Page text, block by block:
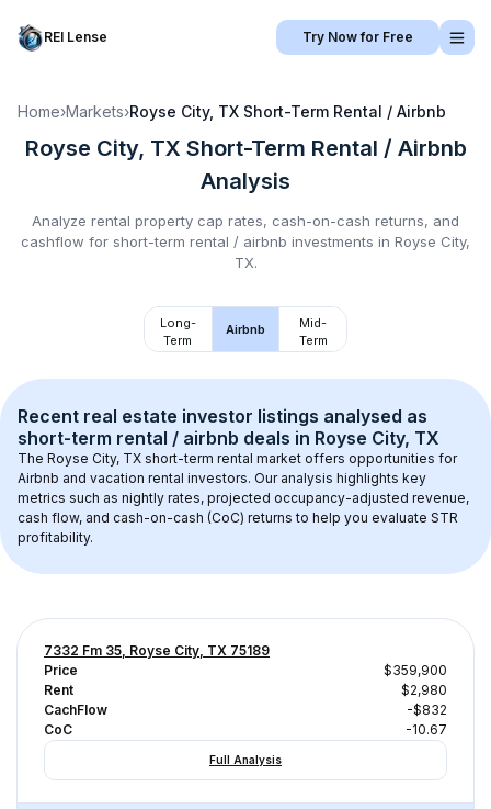
REI Lense Try Now for Free
Home›Markets›Royse City, TX Short-Term Rental / Airbnb
Royse City, TX Short-Term Rental / Airbnb
Analysis
Analyze rental property cap rates, cash-on-cash returns, and
cashflow for short-term rental / airbnb investments in Royse City,
TX.
Long-
Term
Airbnb
Mid-
Term
Recent real estate investor listings analysed as
short-term rental / airbnb deals in Royse City, TX
The Royse City, TX short-term rental market offers opportunities for
Airbnb and vacation rental investors. Our analysis highlights key
metrics such as nightly rates, projected occupancy-adjusted revenue,
cash flow, and cash-on-cash (CoC) returns to help you evaluate STR
profitability.
7332 Fm 35, Royse City, TX 75189
Price
$359,900
Rent
$2,980
CachFlow
-$832
CoC
-10.67
Full Analysis